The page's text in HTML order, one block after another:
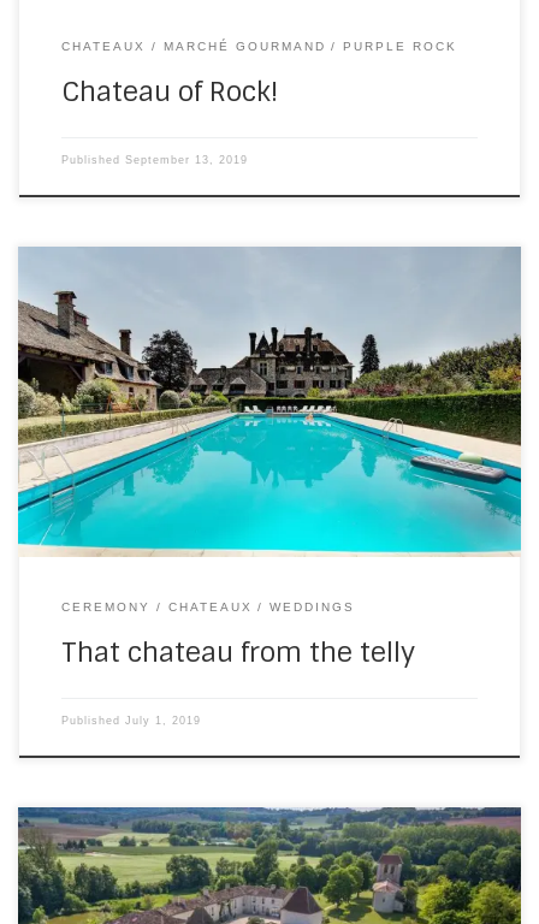
CHATEAUX MARCHÉ GOURMAND PURPLE ROCK
Chateau of Rock!
Published September 13, 2019
On Saturday, I drove a couple of hours east, to the
appropriately named Beaulieu(beautiful area)-sur-
Dordogne, for a ceremony and evening party wedding at
Chateau du Doux. I don’t have a TV, so I didn’t know the
building and owners have been on this year’s Escape to
the Chateau. It’s probably […]
CEREMONY CHATEAUX WEDDINGS
That chateau from the telly
Published July 1, 2019
On Saturday, I went back to the Chateau de St Paul in